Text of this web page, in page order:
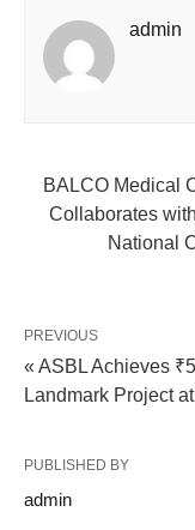
admin
BALCO Medical
Collaborates
National
PREVIOUS
« ASBL Achieves
Landmark Project
PUBLISHED BY
admin